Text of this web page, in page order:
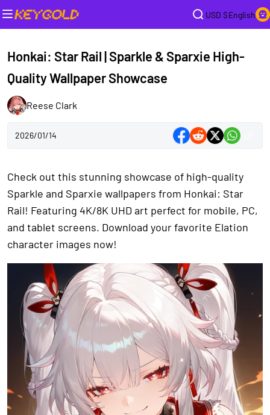
USD $English
Honkai: Star Rail | Sparkle & Sparxie High-
Quality Wallpaper Showcase
Reese Clark
2026/01/14
Check out this stunning showcase of high-quality
Sparkle and Sparxie wallpapers from Honkai: Star
Rail! Featuring 4K/8K UHD art perfect for mobile, PC,
and tablet screens. Download your favorite Elation
character images now!